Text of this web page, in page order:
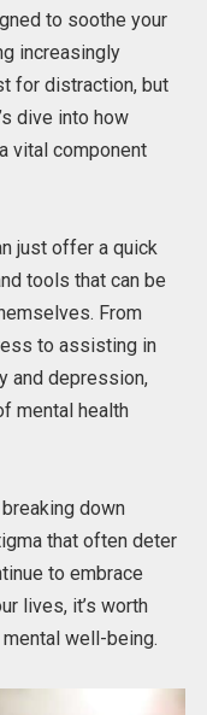
to soothe your
increasingly
for distraction,but
dive into how
vital component
just offer a quick
tools that can be
From
to assisting in
and depression,
mental health
down
that often deter
to embrace
lives, it’s worth
well-being.